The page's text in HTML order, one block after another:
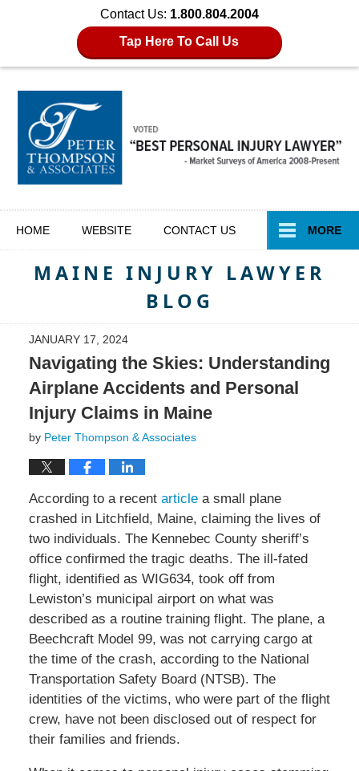
Contact Us: 1.800.804.2004
Tap Here To Call Us
HOME WEBSITE CONTACT US MORE
MAINE INJURY LAWYER
BLOG
JANUARY 17, 2024
Navigating the Skies: Understanding
Airplane Accidents and Personal
Injury Claims in Maine
by Peter Thompson & Associates
According to a recent articlea small plane
crashed in Litchfield, Maine, claiming the lives of
two individuals. The Kennebec County sheriff’s
office confirmed the tragic deaths. The ill-fated
flight, identified as WIG634, took off from
Lewiston’s municipal airport on what was
described as a routine training flight. The plane, a
Beechcraft Model 99, was not carrying cargo at
the time of the crash, according to the National
Transportation Safety Board (NTSB). The
identities of the victims, who were part of the flight
crew, have not been disclosed out of respect for
their families and friends.